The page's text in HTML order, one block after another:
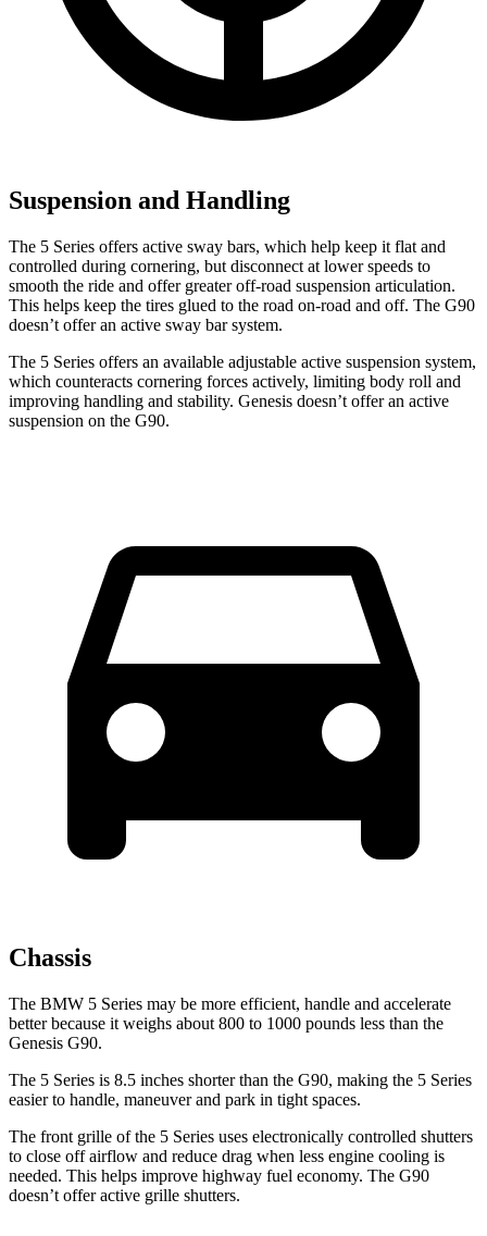
Suspension and Handling
The 5 Series offers active sway bars, which help keep it flat and
controlled during cornering, but disconnect at lower speeds to
smooth the ride and offer greater off-road suspension articulation.
This helps keep the tires glued to the road on-road and off. The G90
doesn’t offer an active sway bar system.
The 5 Series offers an available adjustable active suspension system,
which counteracts cornering forces actively, limiting body roll and
improving handling and stability. Genesis doesn’t offer an active
suspension on the G90.
Chassis
The BMW 5 Series may be more efficient, handle and accelerate
better because it weighs about 800 to 1000 pounds less than the
Genesis G90.
The 5 Series is 8.5 inches shorter than the G90, making the 5 Series
easier to handle, maneuver and park in tight spaces.
The front grille of the 5 Series uses electronically controlled shutters
to close off airflow and reduce drag when less engine cooling is
needed. This helps improve highway fuel economy. The G90
doesn’t offer active grille shutters.